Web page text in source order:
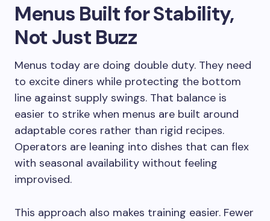
Menus Built for Stability,
Not Just Buzz
Menus today are doing double duty. They need
to excite diners while protecting the bottom
line against supply swings. That balance is
easier to strike when menus are built around
adaptable cores rather than rigid recipes.
Operators are leaning into dishes that can flex
with seasonal availability without feeling
improvised.
This approach also makes training easier. Fewer